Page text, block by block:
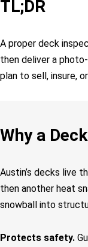
TL;DR
A proper deck
then deliver a
plan to sell, insure,
Why a
Austin’s decks live
then another heat
snowball into
Protects safety.